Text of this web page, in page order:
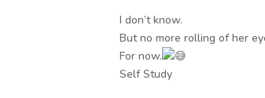
I don’t know.
But no more rolling of her
For now.
Self Study